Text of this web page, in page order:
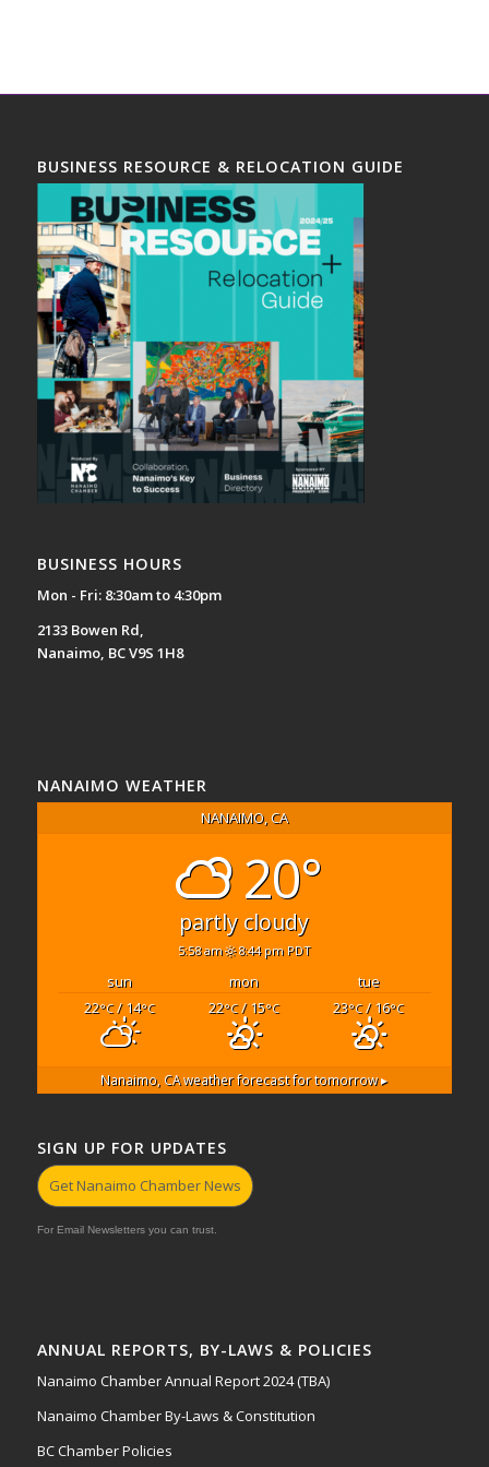
BUSINESS RESOURCE & RELOCATION GUIDE
BUSINESS HOURS
Mon - Fri: 8:30am to 4:30pm
2133 Bowen Rd,
Nanaimo, BC V9S 1H8
NANAIMO WEATHER
NANAIMO, CA
20°
partly cloudy
5:58 am 8:44 pm PDT
sun mon
tue
22°C/ 14°C 22°C/ 15°C 23°C/ 16°C
Nanaimo, CAweather forecast for tomorrow ▸
SIGN UP FOR UPDATES
Get Nanaimo Chamber News
For Email Newsletters you can trust.
ANNUAL REPORTS, BY-LAWS & POLICIES
Nanaimo Chamber Annual Report 2024 (TBA)
Nanaimo Chamber By-Laws & Constitution
BC Chamber Policies